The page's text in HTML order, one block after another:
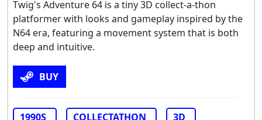
Twig's Adventure 64 is a tiny 3D collect-a-thon
platformer with looks and gameplay inspired by the
N64 era, featuring a movement system that is both
deep and intuitive.
BUY
1990S COLLECTATHON 3D